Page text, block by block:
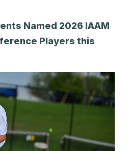
Named 2026 IAAM
Players this